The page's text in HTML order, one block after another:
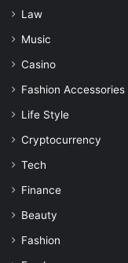
Law
Music
Casino
Fashion Accessories
Life Style
Cryptocurrency
Tech
Finance
Beauty
Fashion